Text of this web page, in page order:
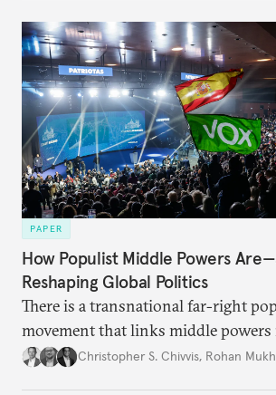
PAPER
How Populist Middle Powers
Reshaping Global Politics
There is a transnational far-right
movement that links middle powers
movement that extends well beyond
Christopher S. Chivvis, Rohan